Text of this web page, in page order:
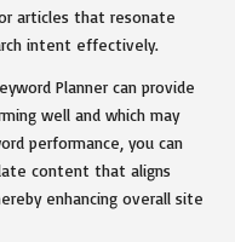
articles that resonate
intent effectively.
Planner can provide
well and which may
performance, you can
content that aligns
enhancing overall site